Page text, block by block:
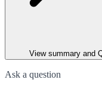
View summary and
Ask a question